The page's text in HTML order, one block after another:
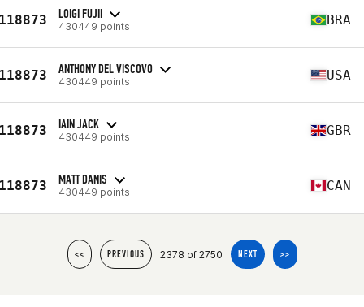
LOIGI FUJII
430449 points BRA
ANTHONY DEL VISCOVO
430449 points USA
IAIN JACK
430449 points GBR
MATT DANIS
430449 points CAN
<< PREVIOUS 2378 of 2750 NEXT >>